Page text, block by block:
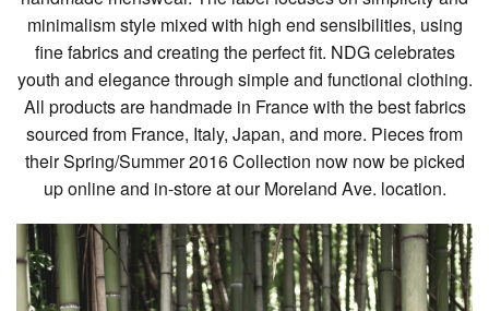
minimalism style mixed with high end sensibilities, using
fine fabrics and creating the perfect fit. NDG celebrates
youth and elegance through simple and functional clothing.
All products are handmade in France with the best fabrics
sourced from France, Italy, Japan, and more. Pieces from
their Spring/Summer 2016 Collection now now be picked
up online and in-store at our Moreland Ave. location.